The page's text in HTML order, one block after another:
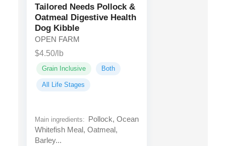
Tailored Needs Pollock &
Oatmeal Digestive Health
Dog Kibble
OPEN FARM
$4.50/lb
Grain Inclusive Both
All Life Stages
Main ingredients:
Pollock, Ocean
Whitefish Meal, Oatmeal,
Barley...